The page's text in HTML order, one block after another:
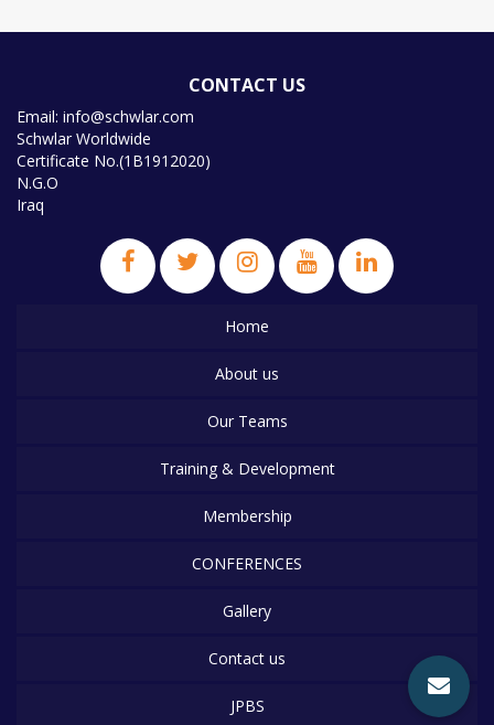
CONTACT US
Email: info@schwlar.com
Schwlar Worldwide
Certificate No.(1B1912020)
N.G.O
Iraq
Home
About us
Our Teams
Training & Development
Membership
CONFERENCES
Gallery
Contact us
JPBS